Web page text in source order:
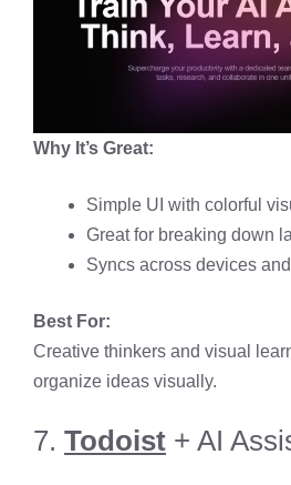
Why It’s Great:
Simple UI with colorful
Great for breaking down
Syncs across devices
Best For:
Creative thinkers and visual
organize ideas visually.
7. Todoist + AI